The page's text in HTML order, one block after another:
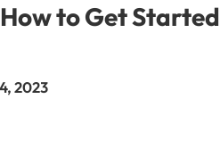
to Get Started
2023